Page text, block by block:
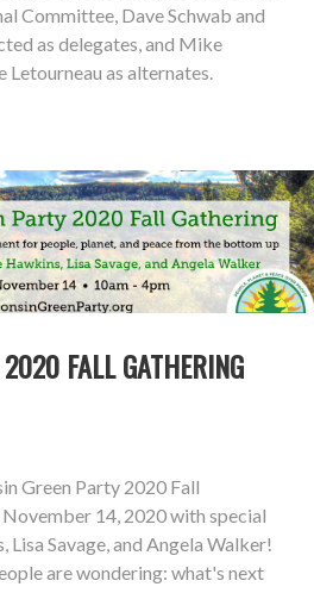
Committee, Dave Schwab and
as delegates, and Mike
as alternates.
FALL GATHERING
Green Party 2020 Fall
14, 2020 with special
Savage, and Angela Walker!
are wondering: what's next